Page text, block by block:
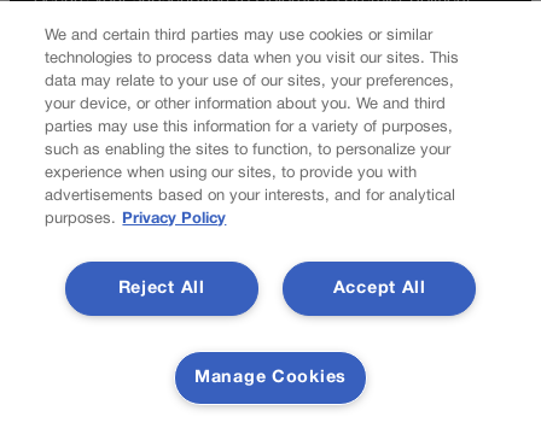
news journal, in continuous publication since 1898. You can
be in the know right alongside Colorado’s political insiders.
Want the real scoop? Subscribe to Colorado Politics today!
SUBSCRIBE✔
We and certain third parties may use cookies or similar
technologies to process data when you visit our sites. This
data may relate to your use of our sites, your preferences,
your device, or other information about you. We and third
parties may use this information for a variety of purposes,
such as enabling the sites to function, to personalize your
experience when using our sites, to provide you with
advertisements based on your interests, and for analytical
purposes.
Privacy Policy
Accept All
Reject All
Manage Cookies